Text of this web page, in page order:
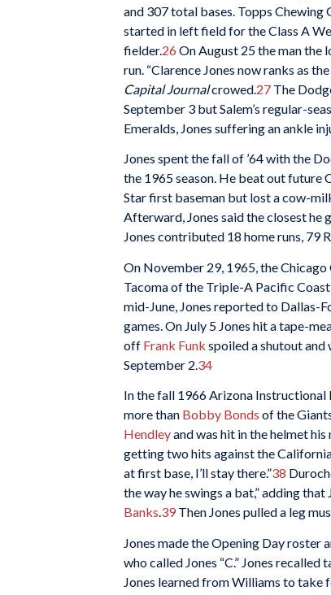
and 307 total bases. Topps Chewing
started in left field for the Class A
fielder.26 On August 25 the man the
run. “Clarence Jones now ranks as
Capital Journalcrowed. 27 The
September 3 but Salem’s regular-
Emeralds, Jones suffering an ankle
Jones spent the fall of ’64 with the
the 1965 season. He beat out future
Star first baseman but lost a cow-
Afterward, Jones said the closest he
Jones contributed 18 home runs, 79
On November 29, 1965, the
Tacoma of the Triple-A Pacific
mid-June, Jones reported to Dallas-
games. On July 5 Jones hit a tape-
off Frank Funk spoiled a shutout and
September 2. 34
In the fall 1966 Arizona Instructional
more than Bobby Bonds of the
Hendleyand was hit in the helmet his
getting two hits against the
at first base, I’ll stay there.”38
the way he swings a bat,” adding
Banks.39 Then Jones pulled a leg
Jones made the Opening Day
who called Jones “C.” Jones
Jones learned from Williams to take